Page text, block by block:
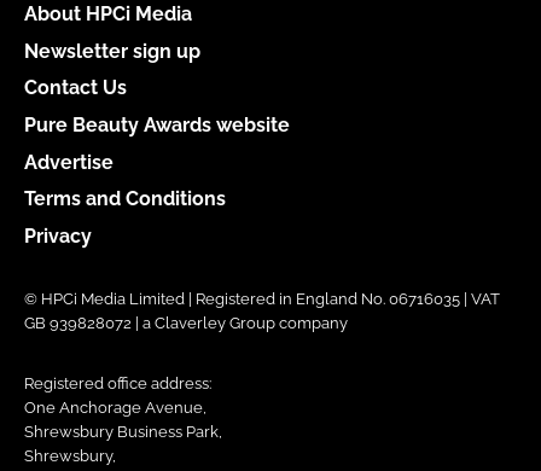
About HPCi Media
Newsletter sign up
Contact Us
Pure Beauty Awards website
Advertise
Terms and Conditions
Privacy
© HPCi Media Limited | Registered in England No. 06716035 | VAT
GB 939828072 | a Claverley Group company
Registered office address:
One Anchorage Avenue,
Shrewsbury Business Park,
Shrewsbury,